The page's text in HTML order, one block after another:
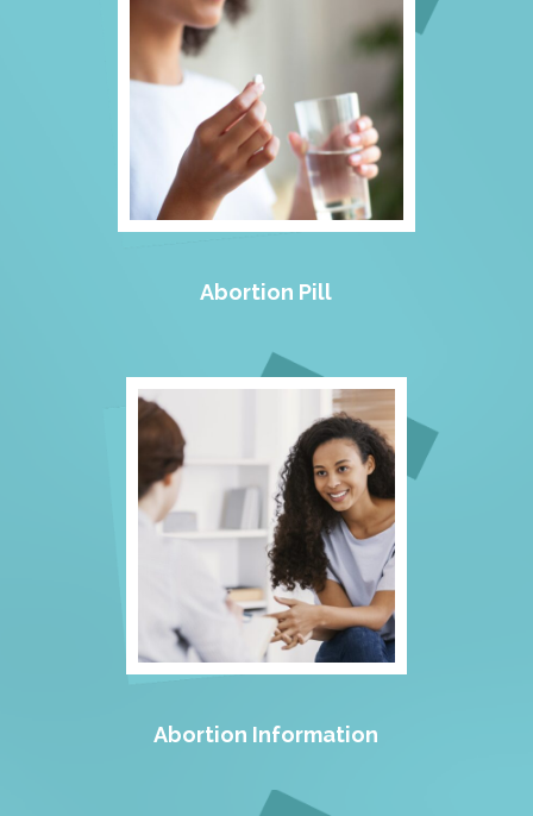
Abortion Pill
Abortion Information